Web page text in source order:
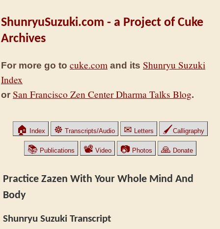
ShunryuSuzuki.com - a Project of Cuke
Archives
For more go to cuke.com and its Shunryu Suzuki
Index
or San Francisco Zen Center Dharma Talks Blog.
🏠 Index ☸ Transcripts/Audio ✉ Letters 🖌Calligraphy
📚 Publications 📽 Video 📷Photos 🙏 Donate
Practice Zazen With Your Whole Mind And
Body
Shunryu Suzuki Transcript